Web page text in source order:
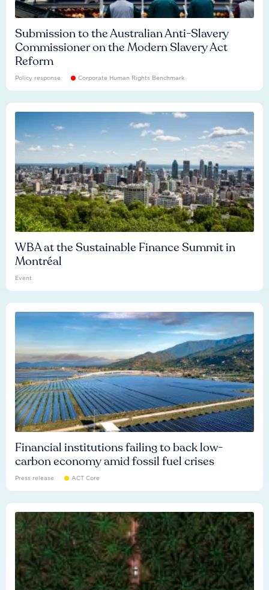
Submission to the Australian Anti-Slavery
Commissioner on the Modern Slavery Act
Reform
Policy response Corporate Human Rights Benchmark
WBA at the Sustainable Finance Summit in
Montréal
Event
Financial institutions failing to back low-
carbon economy amid fossil fuel crises
Press release ACT Core